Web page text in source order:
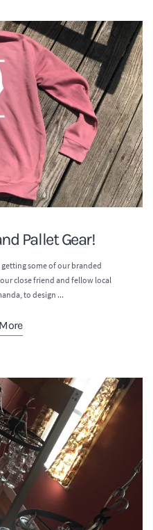
Pallet Gear!
some of our branded
close friend and fellow local
to design ...